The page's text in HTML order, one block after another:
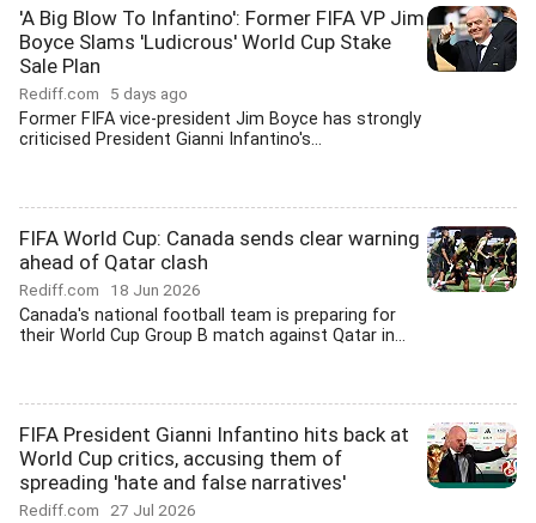
'A Big Blow To Infantino': Former FIFA VP Jim
Boyce Slams 'Ludicrous' World Cup Stake
Sale Plan
Rediff.com 5 days ago
Former FIFA vice-president Jim Boyce has strongly
criticised President Gianni Infantino's...
FIFA World Cup: Canada sends clear warning
ahead of Qatar clash
Rediff.com 18 Jun 2026
Canada's national football team is preparing for
their World Cup Group B match against Qatar in...
FIFA President Gianni Infantino hits back at
World Cup critics, accusing them of
spreading 'hate and false narratives'
Rediff.com 27 Jul 2026